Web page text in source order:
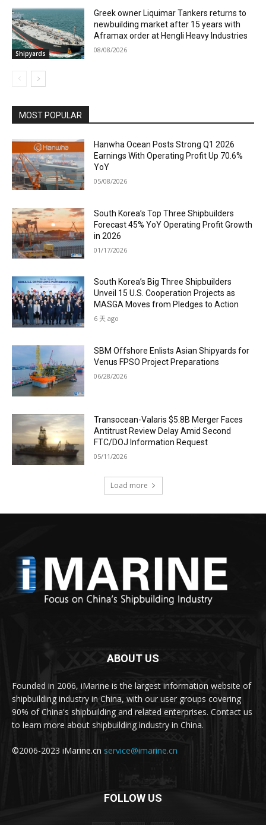
Shipyards
Greek owner Liquimar Tankers returns to
newbuilding market after 15 years with
Aframax order at Hengli Heavy Industries
08/08/2026
MOST POPULAR
Hanwha Ocean Posts Strong Q1 2026
Earnings With Operating Profit Up 70.6%
YoY
05/08/2026
South Korea’s Top Three Shipbuilders
Forecast 45% YoY Operating Profit Growth
in 2026
01/17/2026
South Korea’s Big Three Shipbuilders
Unveil 15 U.S. Cooperation Projects as
MASGA Moves from Pledges to Action
6 天 ago
SBM Offshore Enlists Asian Shipyards for
Venus FPSO Project Preparations
06/28/2026
Transocean-Valaris $5.8B Merger Faces
Antitrust Review Delay Amid Second
FTC/DOJ Information Request
05/11/2026
Load more
ABOUT US
Founded in 2006, iMarine is the largest information website of
shipbuilding industry in China, with our user groups covering
90% of China's shipbuilding and related enterprises. Contact us
to learn more about shipbuilding industry in China.
©2006-2023 iMarine.cn service@imarine.cn
FOLLOW US